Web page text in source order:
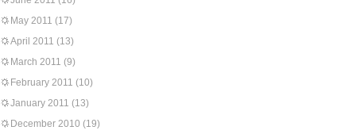
May 2011 (17)
April 2011 (13)
March 2011 (9)
February 2011 (10)
January 2011 (13)
December 2010 (19)